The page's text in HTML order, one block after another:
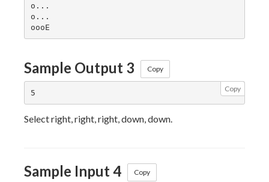
o...
o...
Sample Output 3 Copy
Copy
Select right, right, right, down, down.
Sample Input 4 Copy